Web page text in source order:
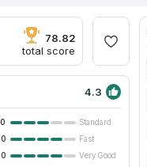
78.82
total score
4.3
Standard
Fast
Very Good